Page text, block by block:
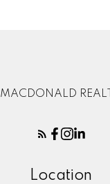
MACDONALD
Location